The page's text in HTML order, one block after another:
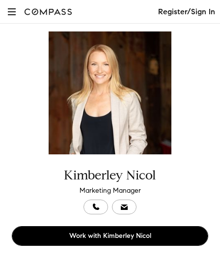
Register/Sign In
Kimberley Nicol
Marketing Manager
Work with Kimberley Nicol